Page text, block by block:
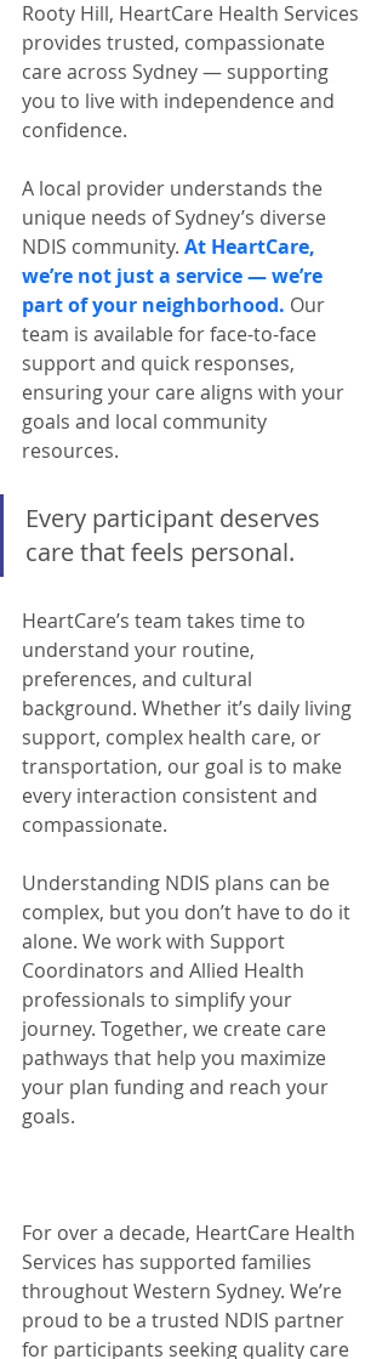
Rooty Hill, HeartCare Health Services
provides trusted, compassionate
care across Sydney — supporting
you to live with independence and
confidence.
A local provider understands the
unique needs of Sydney’s diverse
NDIS community. At HeartCare,
we’re not just a service — we’re
part of your neighborhood. Our
team is available for face-to-face
support and quick responses,
ensuring your care aligns with your
goals and local community
resources.
Every participant deserves
care that feels personal.
HeartCare’s team takes time to
understand your routine,
preferences, and cultural
background. Whether it’s daily living
support, complex health care, or
transportation, our goal is to make
every interaction consistent and
compassionate.
Understanding NDIS plans can be
complex, but you don’t have to do it
alone. We work with Support
Coordinators and Allied Health
professionals to simplify your
journey. Together, we create care
pathways that help you maximize
your plan funding and reach your
goals.
For over a decade, HeartCare Health
Services has supported families
throughout Western Sydney. We’re
proud to be a trusted NDIS partner
for participants seeking quality care